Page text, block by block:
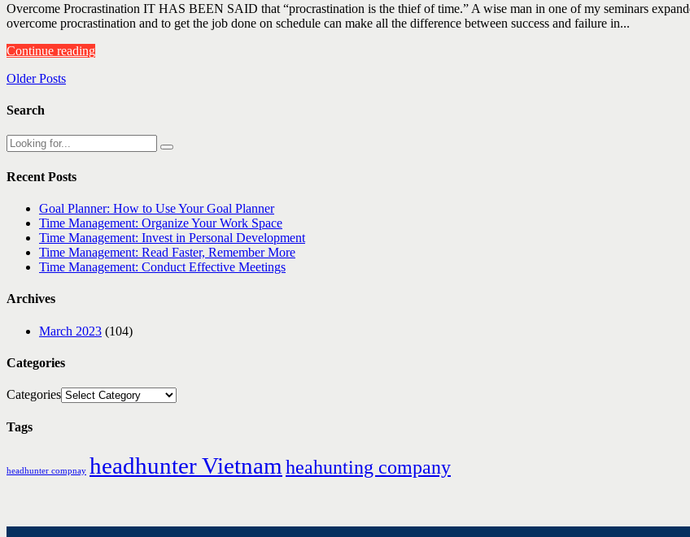
Overcome Procrastination IT HAS BEEN SAID that “procrastination is the thief of time.” A wise man in one of my seminars
overcome procrastination and to get the job done on schedule can make all the difference between success and failure in...
Continue reading
Older Posts
Search
Recent Posts
Goal Planner: How to Use Your Goal Planner
Time Management: Organize Your Work Space
Time Management: Invest in Personal Development
Time Management: Read Faster, Remember More
Time Management: Conduct Effective Meetings
Archives
March 2023 (104)
Categories
Categories
Tags
headhunter compnay headhunter Vietnam heahunting company